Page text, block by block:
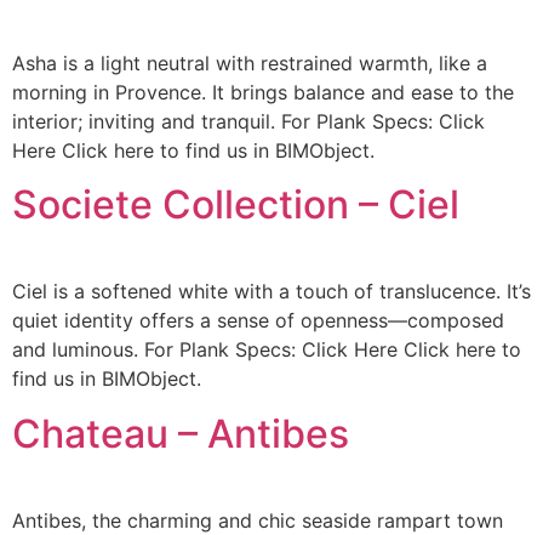
Asha is a light neutral with restrained warmth, like a
morning in Provence. It brings balance and ease to the
interior; inviting and tranquil. For Plank Specs: Click
Here Click here to find us in BIMObject.
Societe Collection – Ciel
Ciel is a softened white with a touch of translucence. It’s
quiet identity offers a sense of openness—composed
and luminous. For Plank Specs: Click Here Click here to
find us in BIMObject.
Chateau – Antibes
Antibes, the charming and chic seaside rampart town